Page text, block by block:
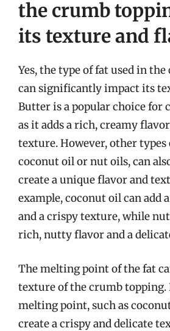
the crumb
its texture and
Yes, the type of fat used in
can significantly impact its
Butter is a popular choice for
as it adds a rich, creamy
texture. However, other types
coconut oil or nut oils, can
create a unique flavor and
example, coconut oil can add
and a crispy texture, while
rich, nutty flavor and a
The melting point of the fat
texture of the crumb topping.
melting point, such as
create a crispy and delicate